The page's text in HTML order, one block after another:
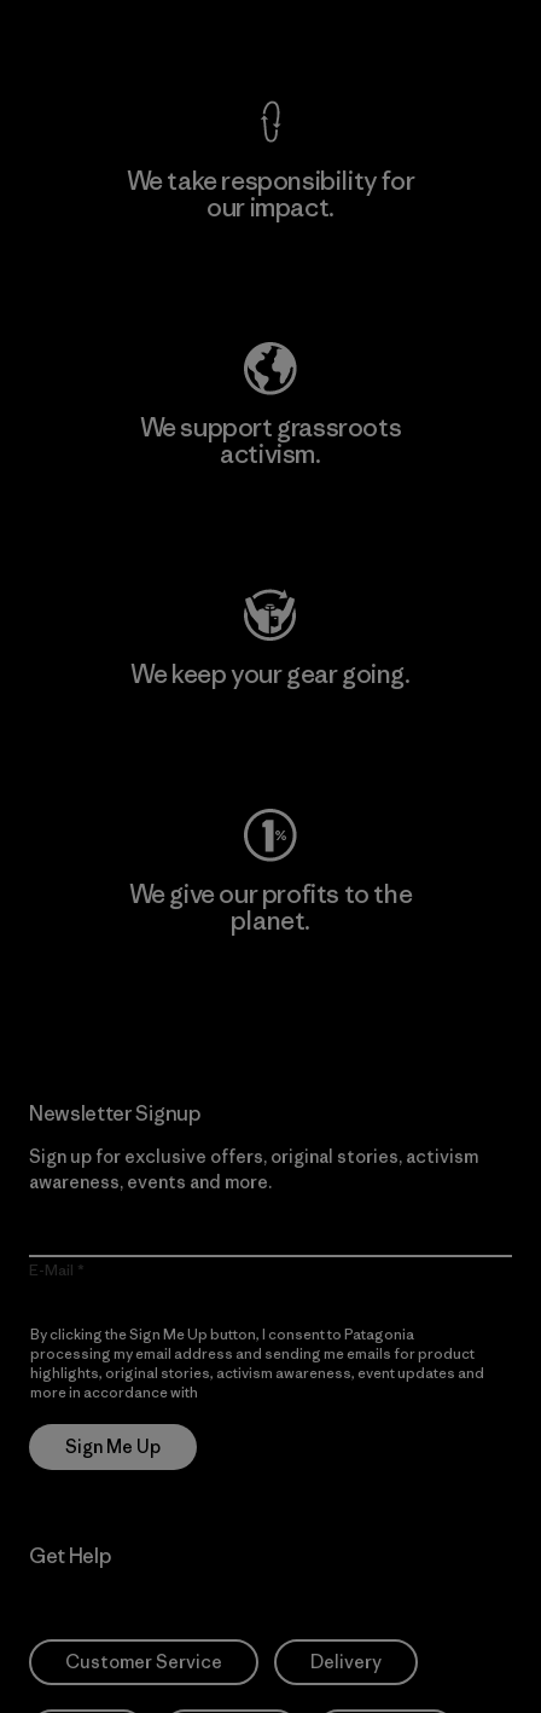
We take responsibility for
our impact.
We support grassroots
activism.
We keep your gear going.
We give our profits to the
planet.
Newsletter Signup
Sign up for exclusive offers, original stories, activism
awareness, events and more.
E-Mail
By clicking the Sign Me Up button, I consent to Patagonia
processing my email address and sending me emails for product
highlights, original stories, activism awareness, event updates and
more in accordance with
Sign Me Up
Get Help
Customer Service Delivery